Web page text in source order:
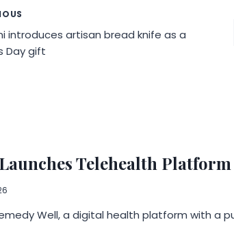
introduces artisan bread knife as a
Day gift
Telehealth
Well, a digital health platform with